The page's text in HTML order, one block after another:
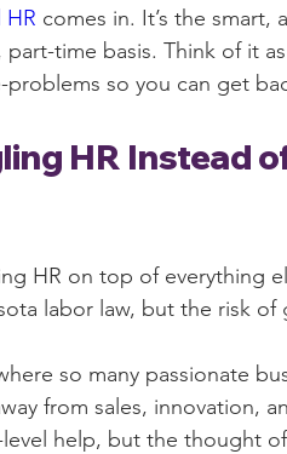
comes in. It’s the smart,
time basis. Think of it
so you can get
HR Instead
HR on top of everything
labor law, but the risk
so many passionate
from sales, innovation,
help, but the thought